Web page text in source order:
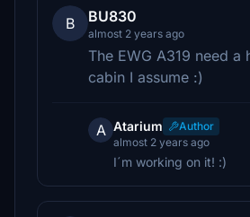
B BU830
almost 2 years ago
The EWG A319 need a
cabin I assume :)
A Atarium
Author
almost 2 years ago
I´m working on it! :)